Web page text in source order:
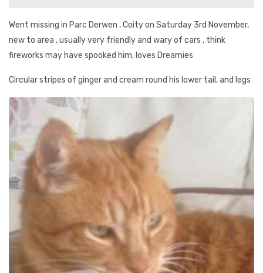
Went missing in Parc Derwen , Coity on Saturday 3rd November,
new to area , usually very friendly and wary of cars , think
fireworks may have spooked him, loves Dreamies
Circular stripes of ginger and cream round his lower tail, and legs